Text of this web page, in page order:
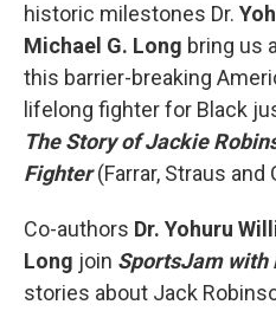
historic milestones Dr.
Michael G. Long bring us
this barrier-breaking
lifelong fighter for Black
The Story of Jackie
Fighter(Farrar, Straus and
Co-authors Dr. Yohuru
Long join SportsJam with
stories about Jack